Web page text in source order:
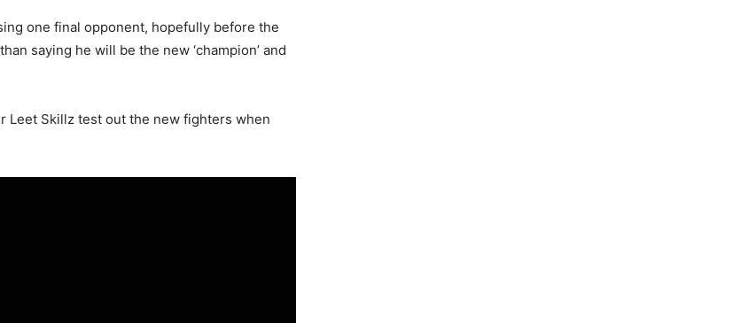
one final opponent, hopefully before the
saying he will be the new ‘champion’ and
Leet Skillz test out the new fighters when